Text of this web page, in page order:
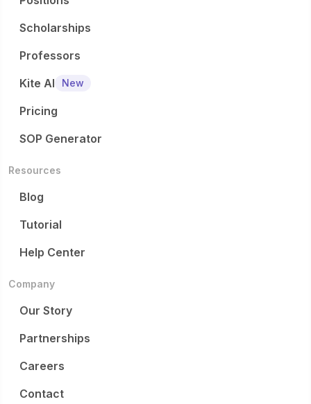
Scholarships
Professors
Kite AI
New
Pricing
SOP Generator
Resources
Blog
Tutorial
Help Center
Company
Our Story
Partnerships
Careers
Contact